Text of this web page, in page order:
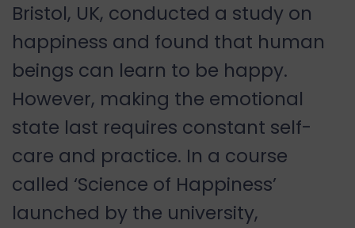
Bristol, UK, conducted a study on
happiness and found that human
beings can learn to be happy.
However, making the emotional
state last requires constant self-
care and practice. In a course
called ‘Science of Happiness’
launched by the university,